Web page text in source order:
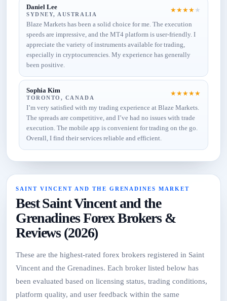
Daniel Lee
SYDNEY, AUSTRALIA
★★★★ ★
Blaze Markets has been a solid choice for me. The execution
speeds are impressive, and the MT4 platform is user-friendly. I
appreciate the variety of instruments available for trading,
especially in cryptocurrencies. My experience has generally
been positive.
Sophia Kim
TORONTO, CANADA
★★★★★
I’m very satisfied with my trading experience at Blaze Markets.
The spreads are competitive, and I’ve had no issues with trade
execution. The mobile app is convenient for trading on the go.
Overall, I find their services reliable and efficient.
SAINT VINCENT AND THE GRENADINES MARKET
Best Saint Vincent and the
Grenadines Forex Brokers &
Reviews (2026)
These are the highest-rated forex brokers registered in Saint
Vincent and the Grenadines. Each broker listed below has
been evaluated based on licensing status, trading conditions,
platform quality, and user feedback within the same